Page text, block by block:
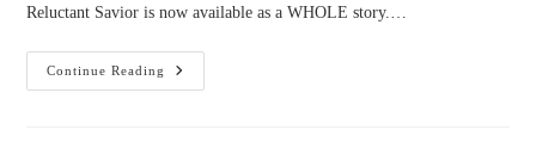
Reluctant Savior is now available as a WHOLE story.…
Continue Reading
Bellanok:
Get